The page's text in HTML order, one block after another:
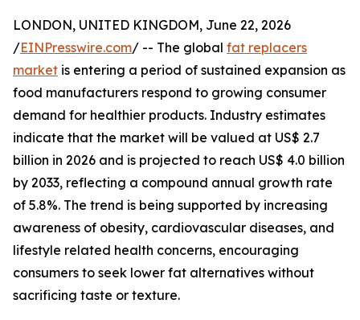
LONDON, UNITED KINGDOM, June 22, 2026
/EINPresswire.com/ -- The global fat replacers
market is entering a period of sustained expansion as
food manufacturers respond to growing consumer
demand for healthier products. Industry estimates
indicate that the market will be valued at US$ 2.7
billion in 2026 and is projected to reach US$ 4.0 billion
by 2033, reflecting a compound annual growth rate
of 5.8%. The trend is being supported by increasing
awareness of obesity, cardiovascular diseases, and
lifestyle related health concerns, encouraging
consumers to seek lower fat alternatives without
sacrificing taste or texture.